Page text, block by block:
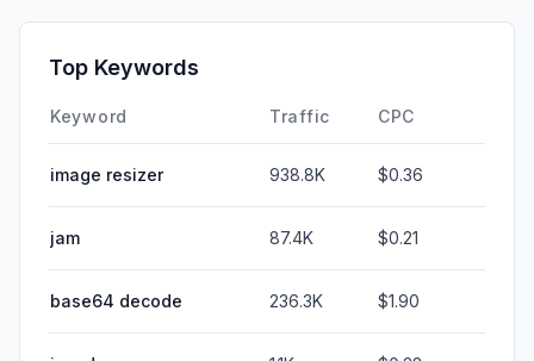
Top Keywords
Keyword Traffic CPC
image resizer 938.8K $0.36
jam 87.4K $0.21
base64 decode 236.3K $1.90